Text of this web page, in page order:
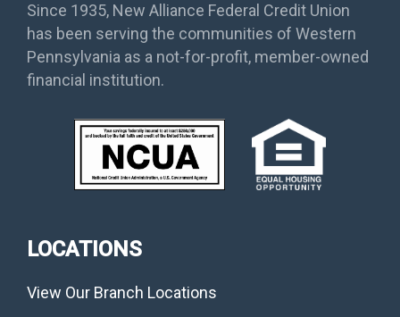
Since 1935, New Alliance Federal Credit Union
has been serving the communities of Western
Pennsylvania as a not-for-profit, member-owned
financial institution.
LOCATIONS
View Our Branch Locations